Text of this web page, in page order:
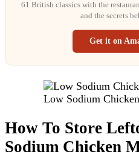
61 British classics with the
and the secrets
Get it on
Low Sodium
How To Store
Sodium Chicken